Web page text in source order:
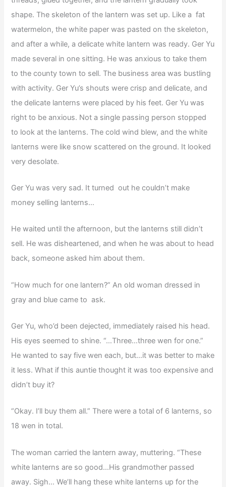
shape. The skeleton of the lantern was set up. Like a fat
watermelon, the white paper was pasted on the skeleton,
and after a while, a delicate white lantern was ready. Ger Yu
made several in one sitting. He was anxious to take them
to the county town to sell. The business area was bustling
with activity. Ger Yu’s shouts were crisp and delicate, and
the delicate lanterns were placed by his feet. Ger Yu was
right to be anxious. Not a single passing person stopped
to look at the lanterns. The cold wind blew, and the white
lanterns were like snow scattered on the ground. It looked
very desolate.
Ger Yu was very sad. It turned out he couldn’t make
money selling lanterns…
He waited until the afternoon, but the lanterns still didn’t
sell. He was disheartened, and when he was about to head
back, someone asked him about them.
“How much for one lantern?” An old woman dressed in
gray and blue came to ask.
Ger Yu, who’d been dejected, immediately raised his head.
His eyes seemed to shine. “…Three…three wen for one.”
He wanted to say five wen each, but…it was better to make
it less. What if this auntie thought it was too expensive and
didn’t buy it?
“Okay. I’ll buy them all.” There were a total of 6 lanterns, so
18 wen in total.
The woman carried the lantern away, muttering. “These
white lanterns are so good…His grandmother passed
away. Sigh… We’ll hang these white lanterns up for the